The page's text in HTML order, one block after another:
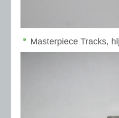
Masterpiece Tracks,